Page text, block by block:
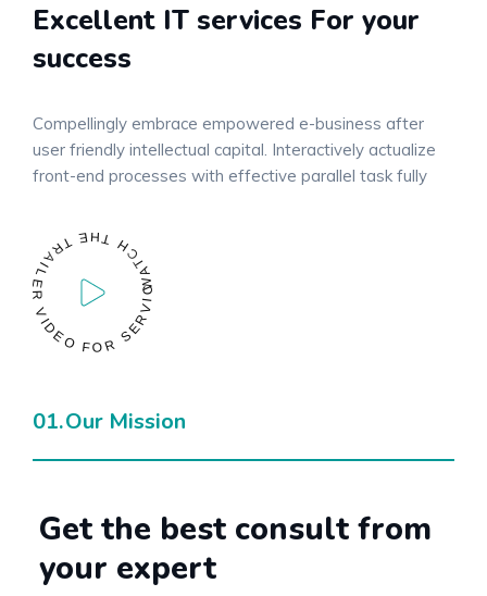
Excellent IT services For your
success
Compellingly embrace empowered e-business after
user friendly intellectual capital. Interactively actualize
front-end processes with effective parallel task fully
WATCH THE TRAILER VIDEO FOR SERVICES
Our Mission
Get the best consult from
your expert